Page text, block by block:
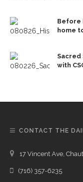
Before
home
Sacred
with
CONTACT THE
17 Vincent Ave,
(716) 357-6235